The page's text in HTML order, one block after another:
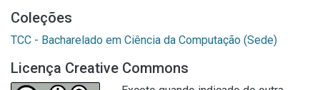
Coleções
TCC - Bacharelado em Ciência da Computação (Sede)
Licença Creative Commons